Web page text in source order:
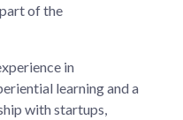
of the
in
learning and a
with startups,